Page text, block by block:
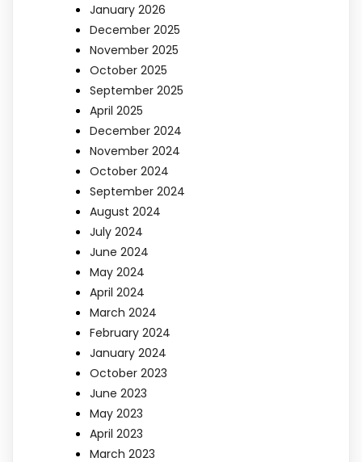
January 2026
December 2025
November 2025
October 2025
September 2025
April 2025
December 2024
November 2024
October 2024
September 2024
August 2024
July 2024
June 2024
May 2024
April 2024
March 2024
February 2024
January 2024
October 2023
June 2023
May 2023
April 2023
March 2023